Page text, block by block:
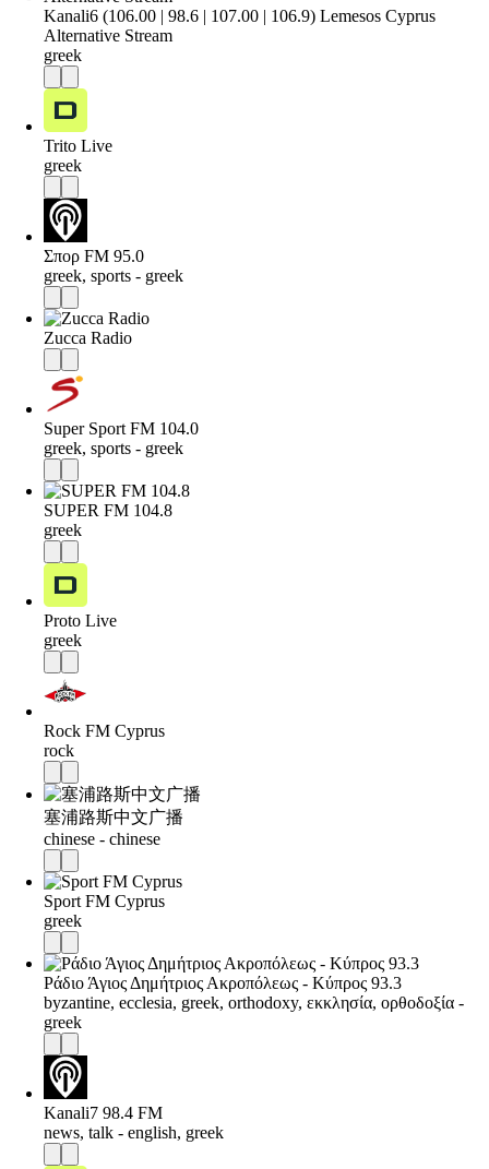
Kanali6 (106.00 | 98.6 | 107.00 | 106.9) Lemesos Cyprus
Alternative Stream
greek
Trito Live
greek
Σπορ FM 95.0
greek, sports - greek
Zucca Radio
Super Sport FM 104.0
greek, sports - greek
SUPER FM 104.8
greek
Proto Live
greek
Rock FM Cyprus
rock
塞浦路斯中文广播
chinese - chinese
Sport FM Cyprus
greek
Ράδιο Άγιος Δημήτριος Ακροπόλεως - Κύπρος 93.3
byzantine, ecclesia, greek, orthodoxy, εκκλησία, ορθοδοξία -
greek
Kanali7 98.4 FM
news, talk - english, greek